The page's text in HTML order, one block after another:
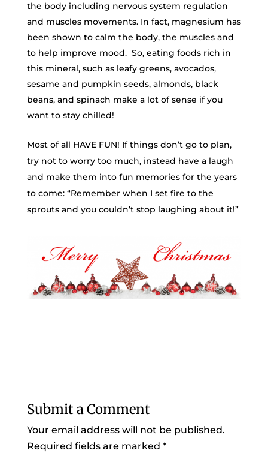
the body including nervous system regulation
and muscles movements. In fact, magnesium has
been shown to calm the body, the muscles and
to help improve mood. So, eating foods rich in
this mineral, such as leafy greens, avocados,
sesame and pumpkin seeds, almonds, black
beans, and spinach make a lot of sense if you
want to stay chilled!
Most of all HAVE FUN! If things don’t go to plan,
try not to worry too much, instead have a laugh
and make them into fun memories for the years
to come: “Remember when I set fire to the
sprouts and you couldn’t stop laughing about it!”
Submit a Comment
Your email address will not be published.
Required fields are marked *